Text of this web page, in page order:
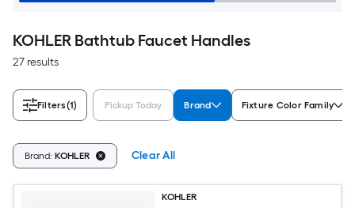
KOHLER Bathtub Faucet Handles
27 results
Filters(1) Pickup Today Brand Fixture Color Family
Brand: KOHLER Clear All
KOHLER